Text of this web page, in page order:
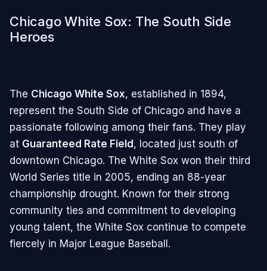
Chicago White Sox: The South Side
Heroes
The Chicago White Sox, established in 1894,
represent the South Side of Chicago and have a
passionate following among their fans. They play
at Guaranteed Rate Field, located just south of
downtown Chicago. The White Sox won their third
World Series title in 2005, ending an 88-year
championship drought. Known for their strong
community ties and commitment to developing
young talent, the White Sox continue to compete
fiercely in Major League Baseball.